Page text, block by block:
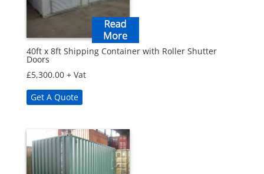
40ft x 8ft Shipping Container with Roller Shutter
Doors
£5,300.00 + Vat
Get A Quote